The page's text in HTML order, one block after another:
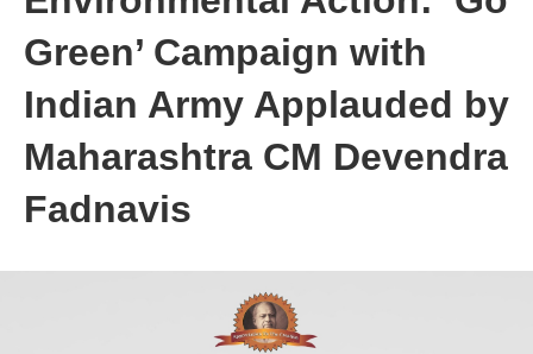
Green’ Campaign with
Indian Army Applauded by
Maharashtra CM Devendra
Fadnavis